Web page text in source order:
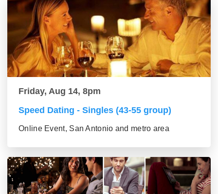
Friday, Aug 14, 8pm
Speed Dating - Singles (43-55 group)
Online Event, San Antonio and metro area